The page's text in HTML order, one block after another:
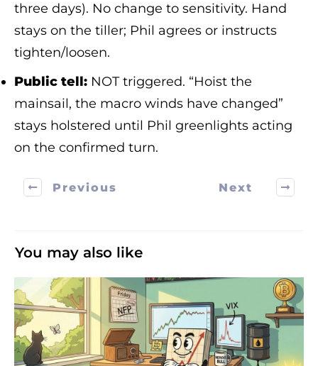
three days). No change to sensitivity. Hand
stays on the tiller; Phil agrees or instructs
tighten/loosen.
Public tell: NOT triggered. “Hoist the
mainsail, the macro winds have changed”
stays holstered until Phil greenlights acting
on the confirmed turn.
Previous Next
You may also like